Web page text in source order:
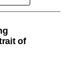
of